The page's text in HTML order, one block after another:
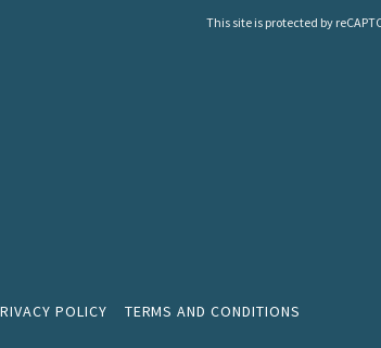
This site is protected by
POLICY TERMS AND CONDITIONS